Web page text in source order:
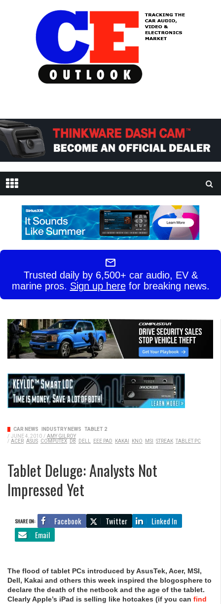
Trusted daily by 6,500+ car audio, EV &
marine pros. Sign up herefor breaking news.
CAR NEWS INDUSTRY NEWS
TABLET 2
/ JUNE 4, 2010 / AMY GILROY
/ ACER ASUS COMPUTEX D8 DELL EEE PAD KAKAI KNO MSI STREAK TABLET PC
Tablet Deluge: Analysts Not
Impressed Yet
SHARE ON: Facebook Twitter
Linked In
Email
The flood of tablet PCs introduced by AsusTek, Acer, MSI,
Dell, Kakai and others this week inspired the blogosphere to
declare the death of the netbook and the age of the tablet.
Clearly Apple’s iPad is selling like hotcakes (if you can find